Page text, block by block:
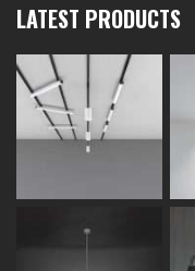
LATEST PRODUCTS